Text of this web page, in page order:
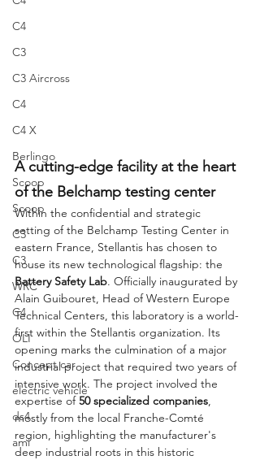
C4
C3
C3 Aircross
C4
C4 X
Berlingo
Scoop
Scoop
C3
C3
WRC
C4
OLI
Concept car
electric vehicle
ds4
ami
A cutting-edge facility at the heart
of the Belchamp testing center
Within the confidential and strategic
setting of the Belchamp Testing Center in
eastern France, Stellantis has chosen to
house its new technological flagship: the
Battery Safety Lab. Officially inaugurated by
Alain Guibouret, Head of Western Europe
Technical Centers, this laboratory is a world-
first within the Stellantis organization. Its
opening marks the culmination of a major
industrial project that required two years of
intensive work. The project involved the
expertise of 50 specialized companies,
mostly from the local Franche-Comté
region, highlighting the manufacturer's
deep industrial roots in this historic